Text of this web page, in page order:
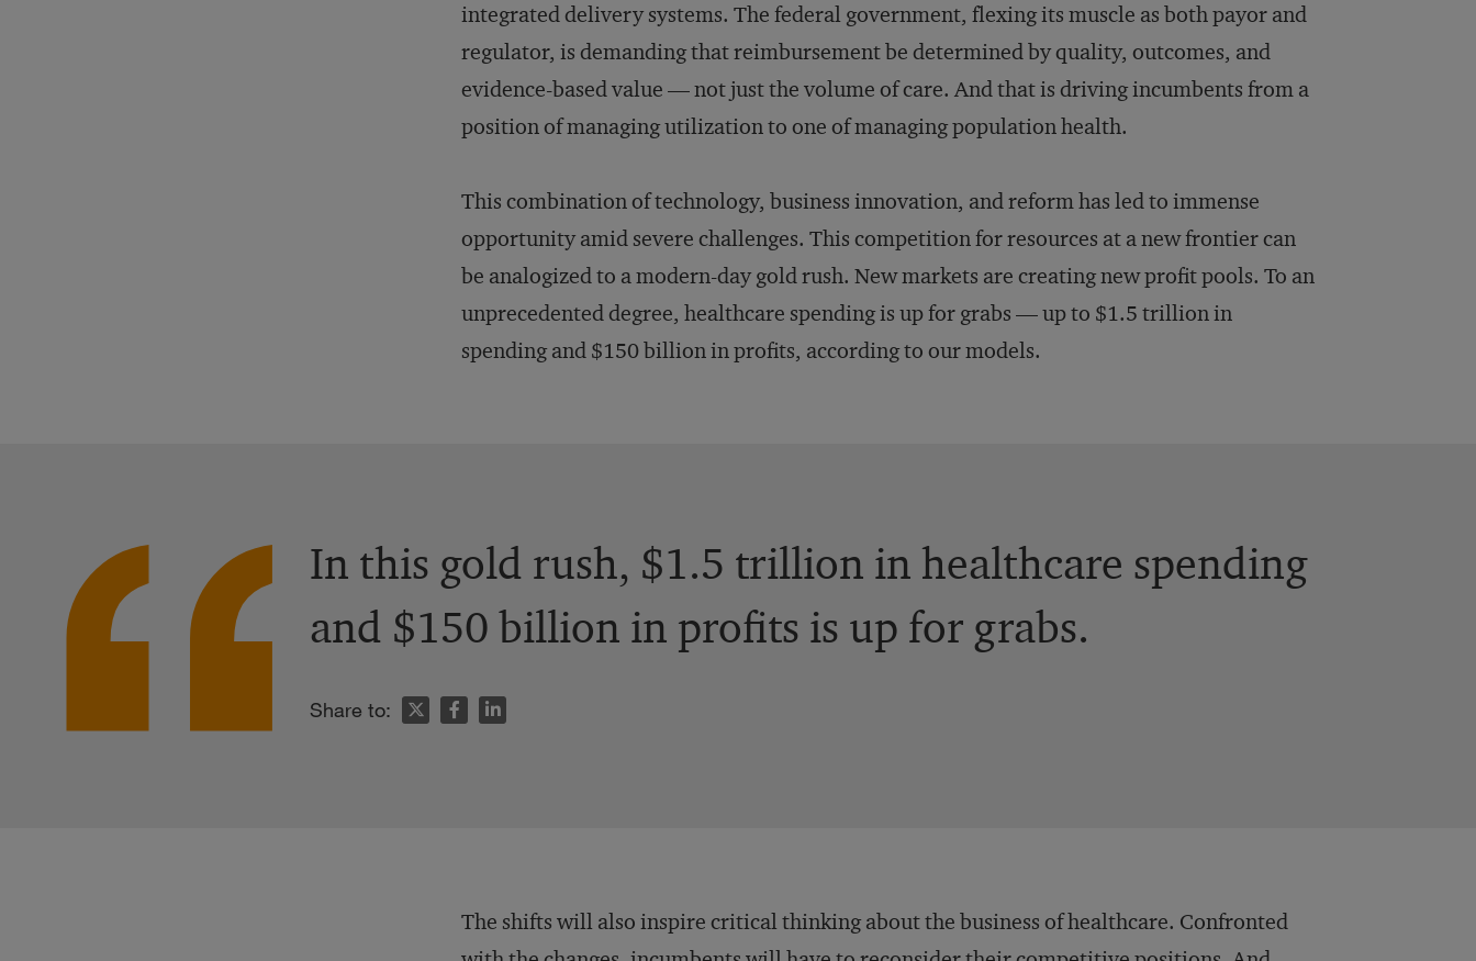
integrated delivery systems. The federal government, flexing its muscle as both payor and
regulator, is demanding that reimbursement be determined by quality, outcomes, and
evidence-based value — not just the volume of care. And that is driving incumbents from a
position of managing utilization to one of managing population health.
This combination of technology, business innovation, and reform has led to immense
opportunity amid severe challenges. This competition for resources at a new frontier can
be analogized to a modern-day gold rush. New markets are creating new profit pools. To an
unprecedented degree, healthcare spending is up for grabs — up to $1.5 trillion in
spending and $150 billion in profits, according to our models.
In this gold rush, $1.5 trillion in healthcare spending
and $150 billion in profits is up for grabs.
Share to:
The shifts will also inspire critical thinking about the business of healthcare. Confronted